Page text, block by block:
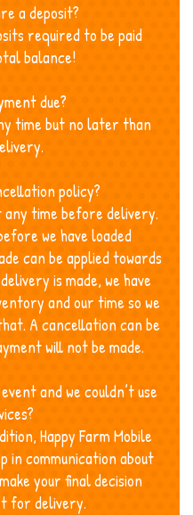
a deposit?
required to be paid
balance!
due?
time but no later than
policy?
any time before delivery.
we have loaded
can be applied towards
is made, we have
and our time so we
A cancellation can be
will not be made.
and we couldn’t use
Happy Farm Mobile
in communication about
your final decision
for delivery.